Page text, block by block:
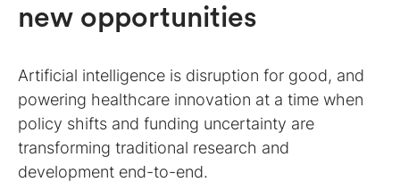
new opportunities
Artificial intelligence is disruption for good, and
powering healthcare innovation at a time when
policy shifts and funding uncertainty are
transforming traditional research and
development end-to-end.